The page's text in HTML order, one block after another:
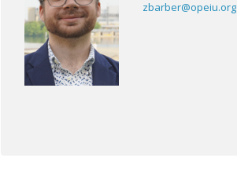
zbarber@opeiu.org